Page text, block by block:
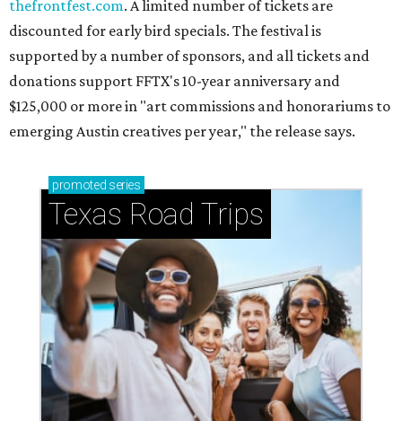
thefrontfest.com. A limited number of tickets are
discounted for early bird specials. The festival is
supported by a number of sponsors, and all tickets and
donations support FFTX's 10-year anniversary and
$125,000 or more in "art commissions and honorariums to
emerging Austin creatives per year," the release says.
promoted series
Texas Road Trips